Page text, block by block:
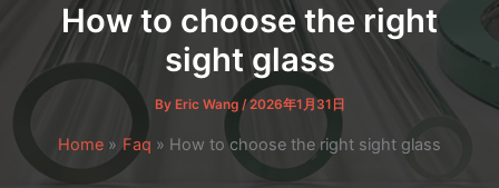
How to choose the right
sight glass
By Eric Wang /2026年1月31日
Home Faq How to choose the right sight glass